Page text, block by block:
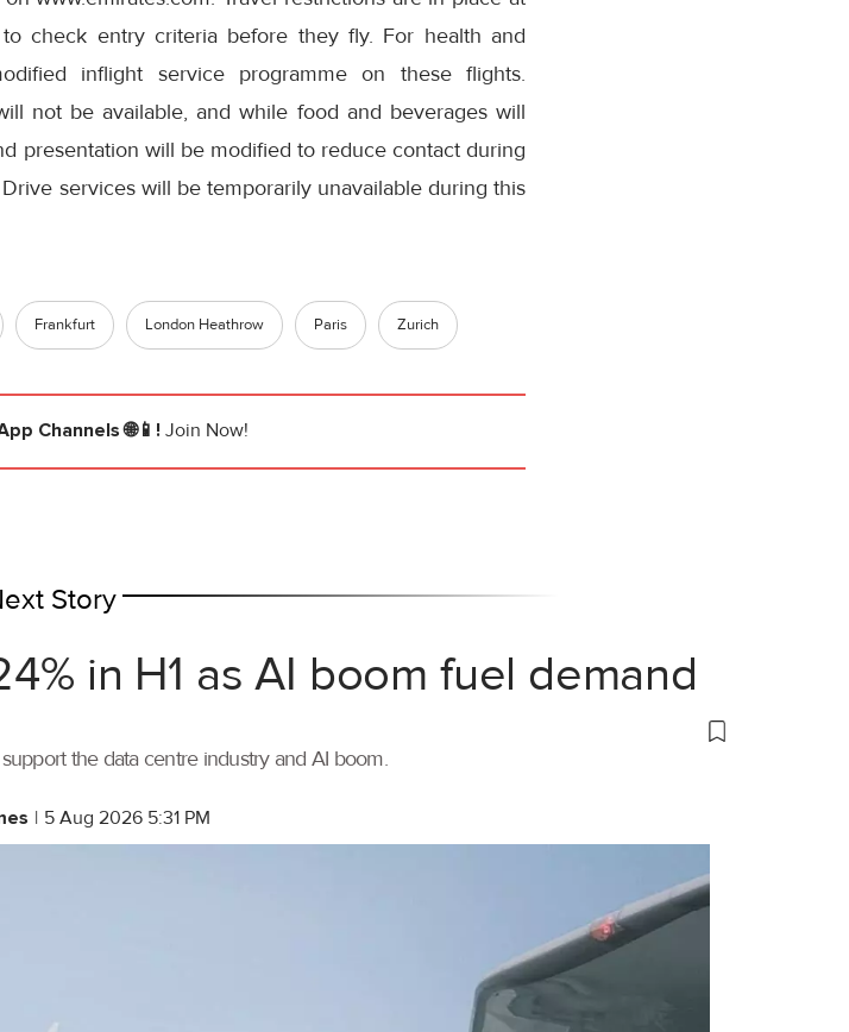
check entry criteria before they fly. For health and
inflight service programme on these flights.
not be available, and while food and beverages will
presentation will be modified to reduce contact during
services will be temporarily unavailable during this
Frankfurt London Heathrow Paris Zurich
Channels 🌐📱!Join Now!
Story
in H1 as AI boom fuel demand
the data centre industry and AI boom.
| 5 Aug 2026 5:31 PM